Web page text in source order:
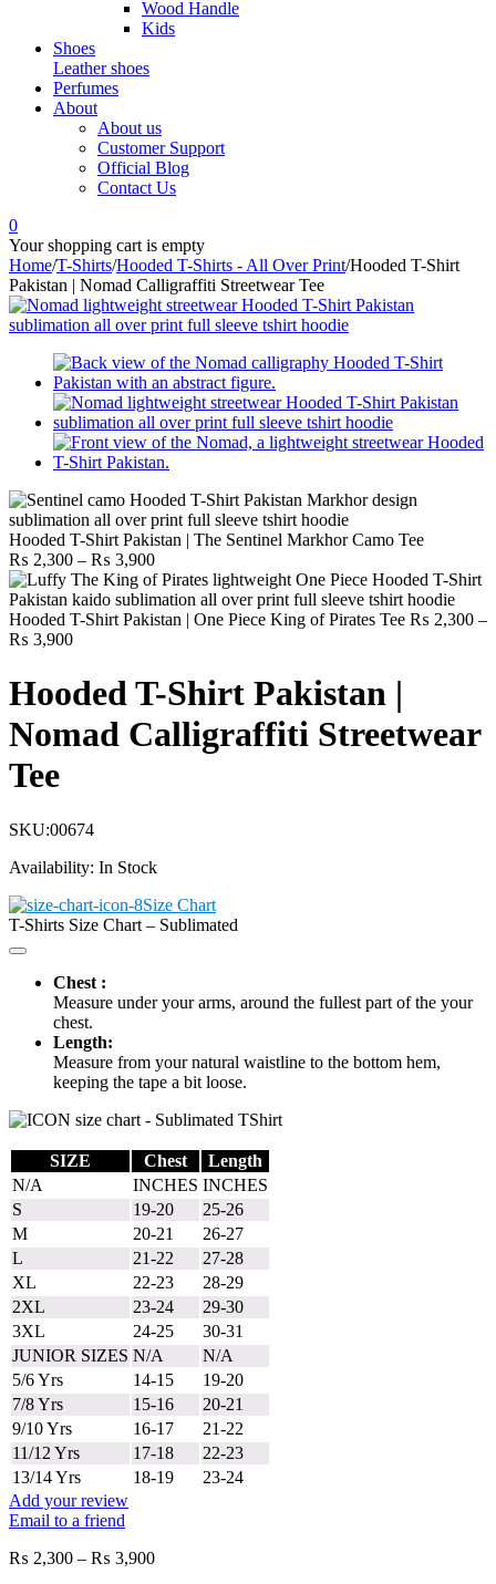
Wood Handle
Kids
Shoes
Leather shoes
Perfumes
About
About us
Customer Support
Official Blog
Contact Us
0
Your shopping cart is empty
Home/T-Shirts/Hooded T-Shirts - All Over Print/Hooded T-Shirt
Pakistan | Nomad Calligraffiti Streetwear Tee
Hooded T-Shirt Pakistan | The Sentinel Markhor Camo Tee
₨ 2,300 – ₨ 3,900Price
range:
₨ 2,300
through
Hooded T-Shirt Pakistan | One Piece King of Pirates Tee ₨ 2,300 –
₨ 3,900Price
₨ 2,300
through
₨ 3,900
Hooded T-Shirt Pakistan |
Nomad Calligraffiti Streetwear
Tee
SKU:00674
Availability: In Stock
Size Chart
T-Shirts Size Chart – Sublimated
Chest :
Measure under your arms, around the fullest part of the your
chest.
Length:
Measure from your natural waistline to the bottom hem,
keeping the tape a bit loose.
SIZE Chest
Length
N/A
INCHES INCHES
S
19-20
25-26
M
20-21
26-27
L
21-22
27-28
XL
22-23
28-29
2XL
23-24
29-30
3XL
24-25
30-31
JUNIOR SIZES N/A
N/A
5/6 Yrs
14-15
19-20
7/8 Yrs
15-16
20-21
9/10 Yrs
16-17
21-22
11/12 Yrs
17-18
22-23
13/14 Yrs
18-19
23-24
Add your review
Email to a friend
₨ 2,300 – ₨ 3,900Price